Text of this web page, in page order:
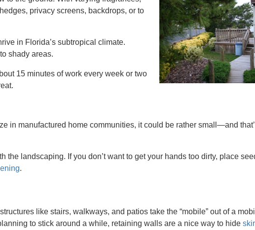
privacy screens, backdrops, or to
in Florida’s subtropical climate.
shady areas.
15 minutes of work every week or two
in manufactured home communities, it could be rather small—and
the landscaping. If you don’t want to get your hands too dirty, place
.
like stairs, walkways, and patios take the “mobile” out of a
to stick around a while, retaining walls are a nice way to hide